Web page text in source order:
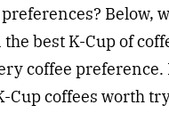
Below,
best K-Cup of
coffee preference.
Cup coffees worth